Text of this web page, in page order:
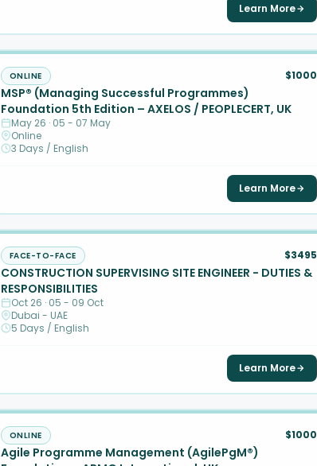
Learn More
ONLINE $1000
MSP® (Managing Successful Programmes)
Foundation 5th Edition – AXELOS / PEOPLECERT, UK
May 26 · 05 - 07 May
Online
3 Days / English
Learn More
FACE-TO-FACE $3495
CONSTRUCTION SUPERVISING SITE ENGINEER - DUTIES &
RESPONSIBILITIES
Oct 26 · 05 - 09 Oct
Dubai - UAE
5 Days / English
Learn More
ONLINE $1000
Agile Programme Management (AgilePgM®)